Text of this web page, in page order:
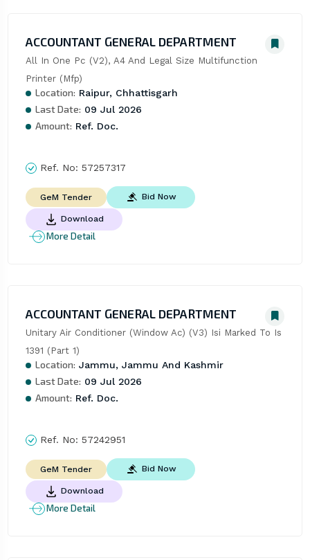
ACCOUNTANT GENERAL DEPARTMENT
All In One Pc (V2), A4 And Legal Size Multifunction
Printer (Mfp)
Location: Raipur, Chhattisgarh
Last Date: 09 Jul 2026
Amount: Ref. Doc.
Ref. No: 57257317
GeM Tender Bid Now
Download
More Detail
ACCOUNTANT GENERAL DEPARTMENT
Unitary Air Conditioner (Window Ac) (V3) Isi Marked To Is
1391 (Part 1)
Location: Jammu, Jammu And Kashmir
Last Date: 09 Jul 2026
Amount: Ref. Doc.
Ref. No: 57242951
GeM Tender Bid Now
Download
More Detail